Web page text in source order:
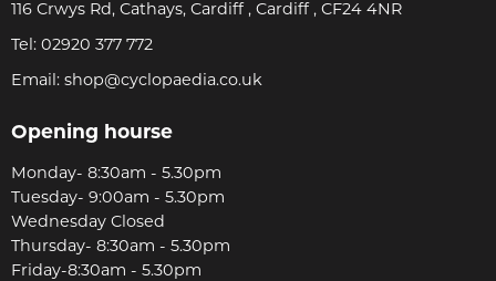
116 Crwys Rd, Cathays, Cardiff , Cardiff , CF24 4NR
Tel: 02920 377 772
Email: shop@cyclopaedia.co.uk
Opening hourse
Monday- 8:30am - 5.30pm
Tuesday- 9:00am - 5.30pm
Wednesday Closed
Thursday- 8:30am - 5.30pm
Friday-8:30am - 5.30pm